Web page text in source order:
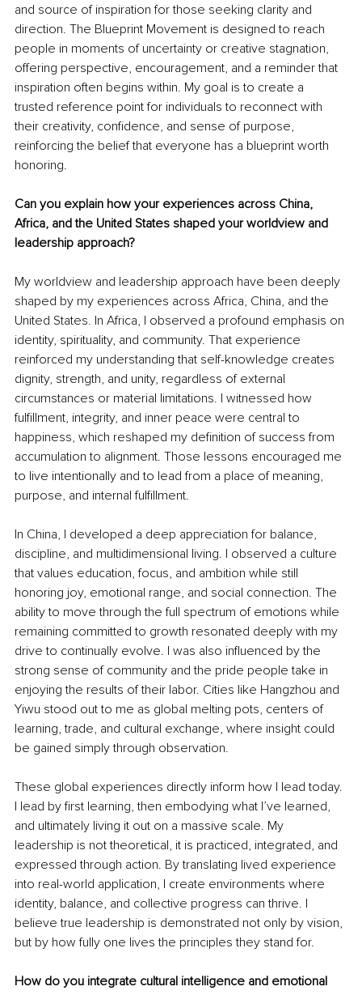
and source of inspiration for those seeking clarity and
direction. The Blueprint Movement is designed to reach
people in moments of uncertainty or creative stagnation,
offering perspective, encouragement, and a reminder that
inspiration often begins within. My goal is to create a
trusted reference point for individuals to reconnect with
their creativity, confidence, and sense of purpose,
reinforcing the belief that everyone has a blueprint worth
honoring.
Can you explain how your experiences across China,
Africa, and the United States shaped your worldview and
leadership approach?
My worldview and leadership approach have been deeply
shaped by my experiences across Africa, China, and the
United States. In Africa, I observed a profound emphasis on
identity, spirituality, and community. That experience
reinforced my understanding that self-knowledge creates
dignity, strength, and unity, regardless of external
circumstances or material limitations. I witnessed how
fulfillment, integrity, and inner peace were central to
happiness, which reshaped my definition of success from
accumulation to alignment. Those lessons encouraged me
to live intentionally and to lead from a place of meaning,
purpose, and internal fulfillment.
In China, I developed a deep appreciation for balance,
discipline, and multidimensional living. I observed a culture
that values education, focus, and ambition while still
honoring joy, emotional range, and social connection. The
ability to move through the full spectrum of emotions while
remaining committed to growth resonated deeply with my
drive to continually evolve. I was also influenced by the
strong sense of community and the pride people take in
enjoying the results of their labor. Cities like Hangzhou and
Yiwu stood out to me as global melting pots, centers of
learning, trade, and cultural exchange, where insight could
be gained simply through observation.
These global experiences directly inform how I lead today.
I lead by first learning, then embodying what I’ve learned,
and ultimately living it out on a massive scale. My
leadership is not theoretical, it is practiced, integrated, and
expressed through action. By translating lived experience
into real-world application, I create environments where
identity, balance, and collective progress can thrive. I
believe true leadership is demonstrated not only by vision,
but by how fully one lives the principles they stand for.
How do you integrate cultural intelligence and emotional